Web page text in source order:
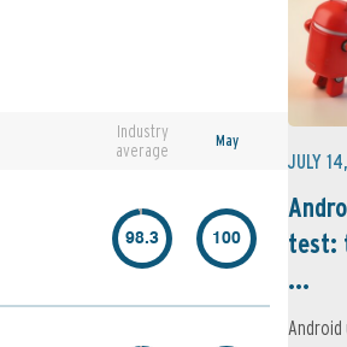
Industry
average
May
98.3 100
JULY
test:
...
Android